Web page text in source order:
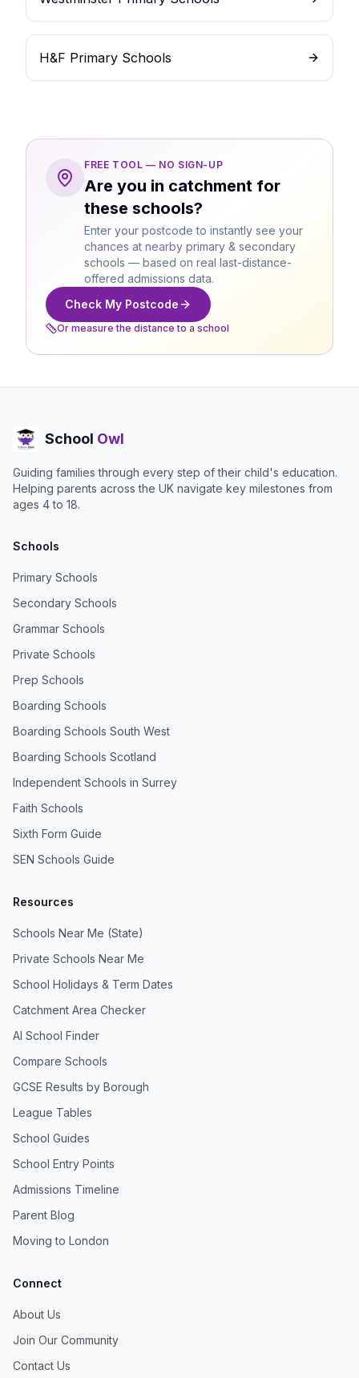
H&F Primary Schools
FREE TOOL — NO SIGN-UP
Are you in catchment for
these schools?
Enter your postcode to instantly see your
chances at nearby primary & secondary
schools — based on real last-distance-
offered admissions data.
Check My Postcode
Or measure the distance to a school
School Owl
Guiding families through every step of their child's education.
Helping parents across the UK navigate key milestones from
ages 4 to 18.
Schools
Primary Schools
Secondary Schools
Grammar Schools
Private Schools
Prep Schools
Boarding Schools
Boarding Schools South West
Boarding Schools Scotland
Independent Schools in Surrey
Faith Schools
Sixth Form Guide
SEN Schools Guide
Resources
Schools Near Me (State)
Private Schools Near Me
School Holidays & Term Dates
Catchment Area Checker
AI School Finder
Compare Schools
GCSE Results by Borough
League Tables
School Guides
School Entry Points
Admissions Timeline
Parent Blog
Moving to London
Connect
About Us
Join Our Community
Contact Us